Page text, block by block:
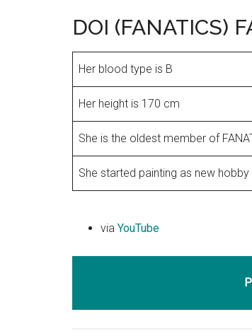
DOI (FANATICS)
Her blood type is B
Her height is 170 cm
She is the oldest member of
She started painting as new
via YouTube